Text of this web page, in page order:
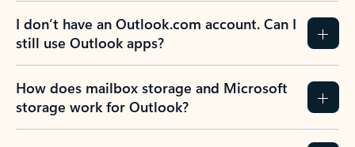
I don’t have an Outlook.com account. Can I
still use Outlook apps?
How does mailbox storage and Microsoft
storage work for Outlook?